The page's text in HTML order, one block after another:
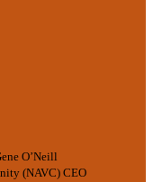
O’Neill
(NAVC) CEO